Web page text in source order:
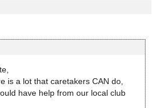
is a lot that caretakers CAN do,
have help from our local club